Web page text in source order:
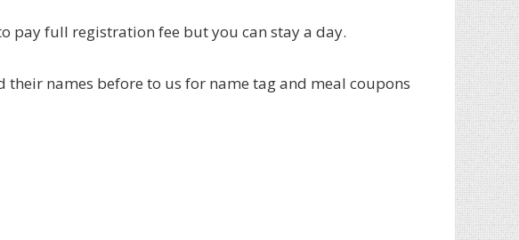
pay full registration fee but you can stay a day.
their names before to us for name tag and meal coupons